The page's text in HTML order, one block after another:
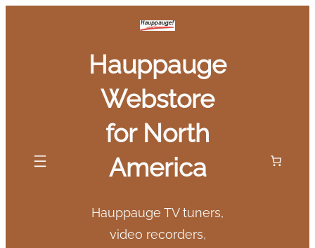
Hauppauge
Webstore
for North
America
Hauppauge TV tuners,
video recorders,